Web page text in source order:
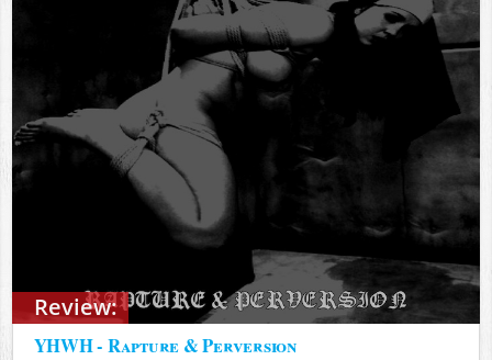
Review:
YHWH - Rapture & Perversion